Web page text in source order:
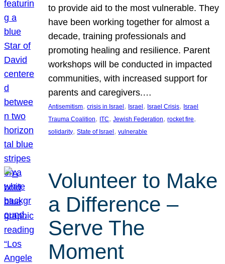
to provide aid to the most vulnerable. They
have been working together for almost a
decade, training professionals and
promoting healing and resilience. Parent
workshops will be conducted in impacted
communities, with increased support for
parents and caregivers.…
Antisemitism, crisis in Israel , Israel , Israel Crisis, Israel
Trauma Coalition, ITC, Jewish Federation, rocket fire
solidarity, State of Israel , vulnerable
Volunteer to Make
a Difference –
Serve The
Moment